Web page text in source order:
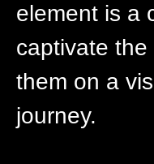
element is a
captivate
them on a
journey.